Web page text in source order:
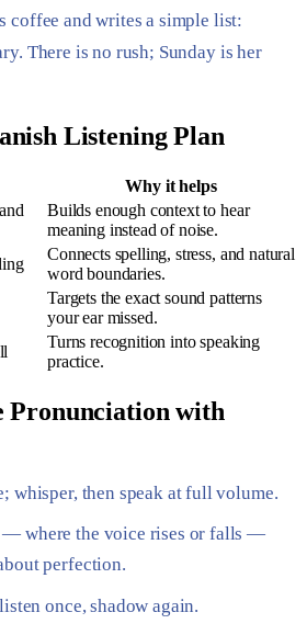
coffee and writes a simple list:
There is no rush; Sunday is her
Listening Plan
Why it helps
Builds enough context to hear
meaning instead of noise.
Connects spelling, stress, and natural
word boundaries.
Targets the exact sound patterns
your ear missed.
Turns recognition into speaking
practice.
Pronunciation with
whisper, then speak at full volume.
— where the voice rises or falls —
perfection.
once, shadow again.